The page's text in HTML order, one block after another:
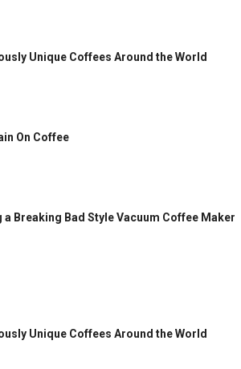
Unique Coffees Around the World
On Coffee
a Breaking Bad Style Vacuum Coffee Maker
Unique Coffees Around the World